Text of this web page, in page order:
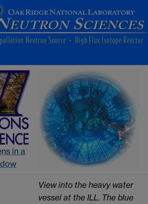
in a
View into the heavy water
vessel at the ILL. The blue